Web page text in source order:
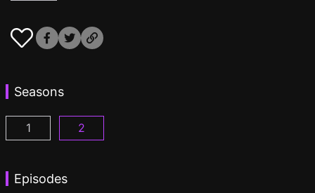
Seasons
I Became the Main Role of a BL Drama Episode 1
1 I Became the Main Role of a BL Drama S2
2
Episodes